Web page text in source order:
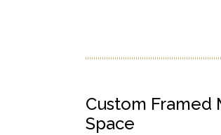
Custom Framed
Space